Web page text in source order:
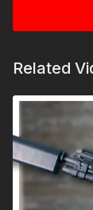
Mountain
https://
Attitude. Skills.
Related